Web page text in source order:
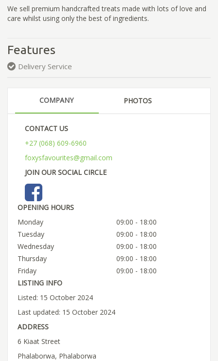
We sell premium handcrafted treats made with lots of love and
care whilst using only the best of ingredients.
Features
Delivery Service
COMPANY PHOTOS
CONTACT US
+27 (068) 609-6960
foxysfavourites@gmail.com
JOIN OUR SOCIAL CIRCLE
OPENING HOURS
Monday
09:00 - 18:00
Tuesday
09:00 - 18:00
Wednesday
09:00 - 18:00
Thursday
09:00 - 18:00
Friday
09:00 - 18:00
LISTING INFO
Listed: 15 October 2024
Last updated: 15 October 2024
ADDRESS
6 Kiaat Street
Phalaborwa, Phalaborwa